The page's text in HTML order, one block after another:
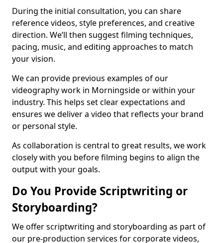
During the initial consultation, you can share
reference videos, style preferences, and creative
direction. We’ll then suggest filming techniques,
pacing, music, and editing approaches to match
your vision.
We can provide previous examples of our
videography work in Morningside or within your
industry. This helps set clear expectations and
ensures we deliver a video that reflects your brand
or personal style.
As collaboration is central to great results, we work
closely with you before filming begins to align the
output with your goals.
Do You Provide Scriptwriting or
Storyboarding?
We offer scriptwriting and storyboarding as part of
our pre-production services for corporate videos,